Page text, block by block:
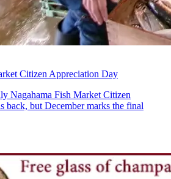
Citizen Appreciation Day
Nagahama Fish Market Citizen
back, but December marks the final